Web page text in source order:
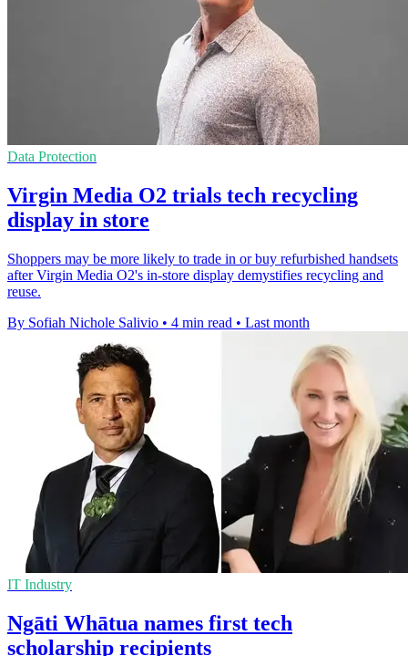
Data Protection
Virgin Media O2 trials tech recycling
display in store
Shoppers may be more likely to trade in or buy refurbished handsets
after Virgin Media O2's in-store display demystifies recycling and
reuse.
By Sofiah Nichole Salivio • 4 min read • Last month
IT Industry
Ngāti Whātua names first tech
scholarship recipients